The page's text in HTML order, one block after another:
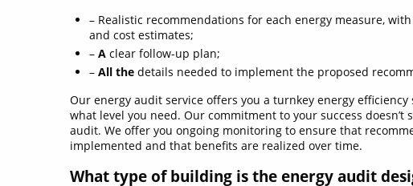
– Realistic recommendations for each energy measure,
and cost estimates;
– A clear follow-up plan;
– All the details needed to implement the proposed
Our energy audit service offers you a turnkey energy
what level you need. Our commitment to your success doesn’t
audit. We offer you ongoing monitoring to ensure that
implemented and that benefits are realized over time.
What type of building is the energy audit